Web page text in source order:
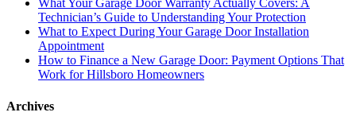
What Your Garage Door Warranty Actually Covers: A
Technician’s Guide to Understanding Your Protection
What to Expect During Your Garage Door Installation
Appointment
How to Finance a New Garage Door: Payment Options That
Work for Hillsboro Homeowners
Archives